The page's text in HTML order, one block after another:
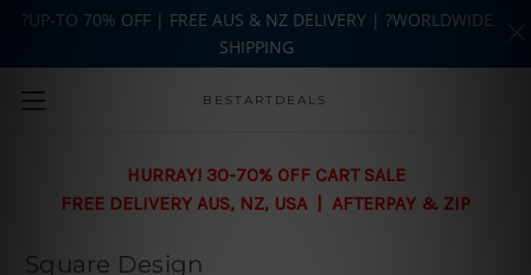
Skip to main content
BESTARTDEALS
HURRAY! 30-70% OFF CART SALE
FREE DELIVERY AUS, NZ, USA | AFTERPAY & ZIP
Square Design
?UP-TO 70% OFF | FREE AUS & NZ DELIVERY | ?WORLDWIDE
SHIPPING